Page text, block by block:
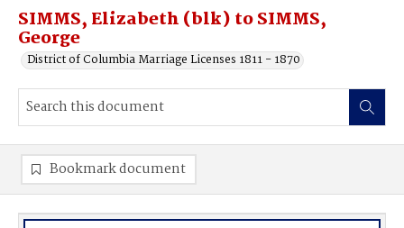
SIMMS, Elizabeth (blk) to SIMMS,
George
District of Columbia Marriage Licenses 1811 - 1870
Bookmark document